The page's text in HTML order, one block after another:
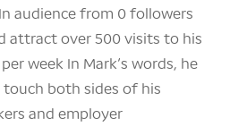
audience from 0 followers
attract over 500 visits to his
week In Mark’s words, he
touch both sides of his
and employer